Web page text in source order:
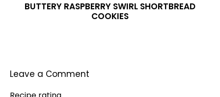
BUTTERY RASPBERRY SWIRL SHORTBREAD
COOKIES
Leave a Comment